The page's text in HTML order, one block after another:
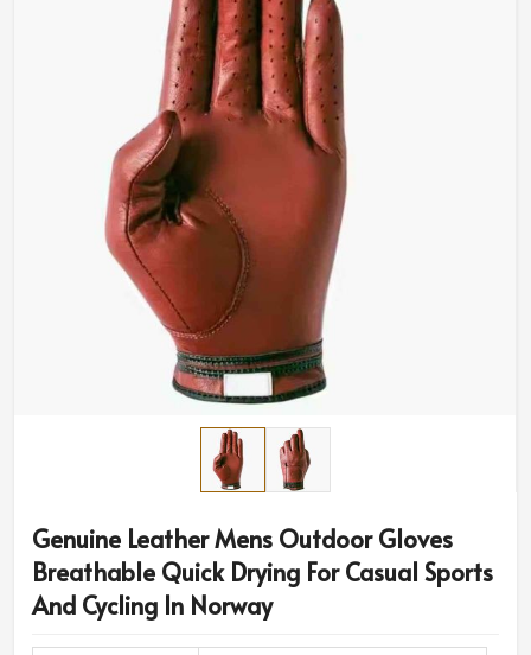
Genuine Leather Mens Outdoor Gloves
Breathable Quick Drying For Casual Sports
And Cycling In Norway